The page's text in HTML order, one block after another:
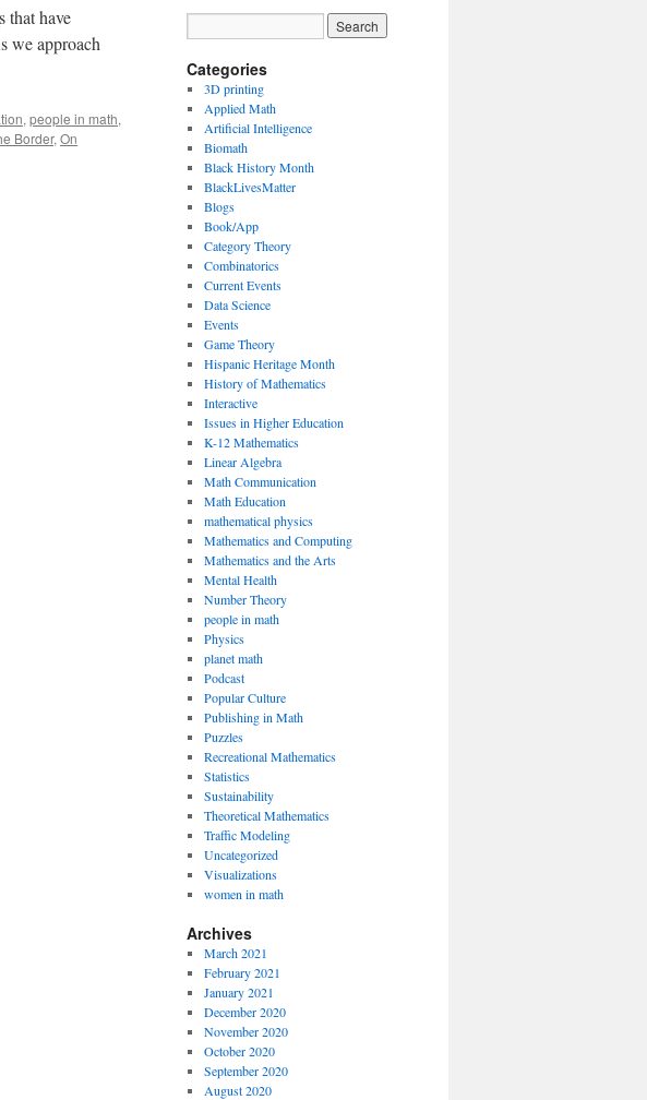
that have
we approach
, people in math,
Border, On
Categories
3D printing
Applied Math
Artificial Intelligence
Biomath
Black History Month
BlackLivesMatter
Blogs
Book/App
Category Theory
Combinatorics
Current Events
Data Science
Events
Game Theory
Hispanic Heritage Month
History of Mathematics
Interactive
Issues in Higher Education
K-12 Mathematics
Linear Algebra
Math Communication
Math Education
mathematical physics
Mathematics and Computing
Mathematics and the Arts
Mental Health
Number Theory
people in math
Physics
planet math
Podcast
Popular Culture
Publishing in Math
Puzzles
Recreational Mathematics
Statistics
Sustainability
Theoretical Mathematics
Traffic Modeling
Uncategorized
Visualizations
women in math
Archives
March 2021
February 2021
January 2021
December 2020
November 2020
October 2020
September 2020
August 2020